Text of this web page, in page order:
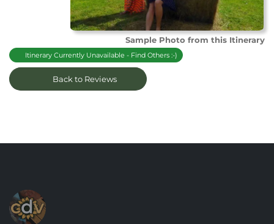
Sample Photo from this Itinerary
Itinerary Currently Unavailable - Find Others :-)
Back to Reviews